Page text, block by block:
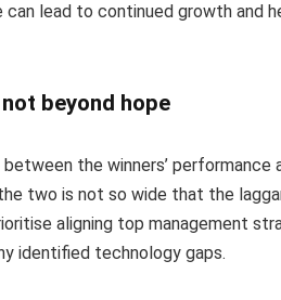
lead to continued growth and
beyond hope
the winners’ performance
two is not so wide that the
aligning top management
identified technology gaps.